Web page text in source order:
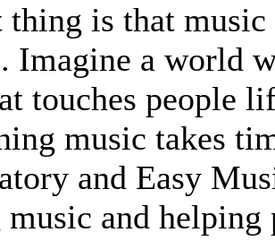
is that
Imagine a world
touches people
music takes
and Easy
music and